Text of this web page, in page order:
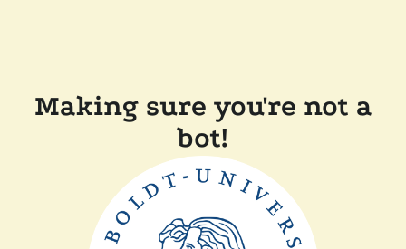
Making sure you're not a
bot!